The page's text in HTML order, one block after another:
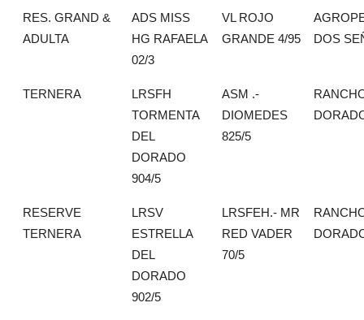
RES. GRAND &
ADULTA
ADS MISS
HG RAFAELA
02/3
VL ROJO
GRANDE 4/95
DOS
TERNERA
LRSFH
TORMENTA
DEL
DORADO
904/5
ASM .-
DIOMEDES
825/5
RESERVE
TERNERA
LRSV
ESTRELLA
DEL
DORADO
902/5
LRSFEH.- MR
RED VADER
70/5